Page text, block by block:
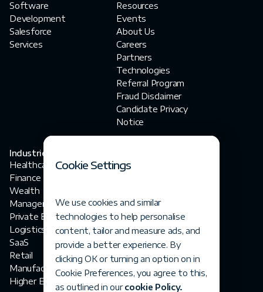
Software
Development
Salesforce
Services
Industries
Healthcare
Finance
Wealth
Management
Private Equity
Logistics
SaaS
Retail
Manufacturing
Higher Ed
Resources
Events
About Us
Careers
Partners
Technologies
Referral Program
Fraud Disclaimer‍
Candidate Privacy
Notice
contact@fortegrp.com
Highway
Boca Raton, FL 33432
Cookie Settings
We use cookies and similar
technologies to help personalise
content, tailor and measure ads, and
provide a better experience. By
clicking OK or turning an option on in
Cookie Preferences, you agree to this,
as outlined in ourcookie Policy.